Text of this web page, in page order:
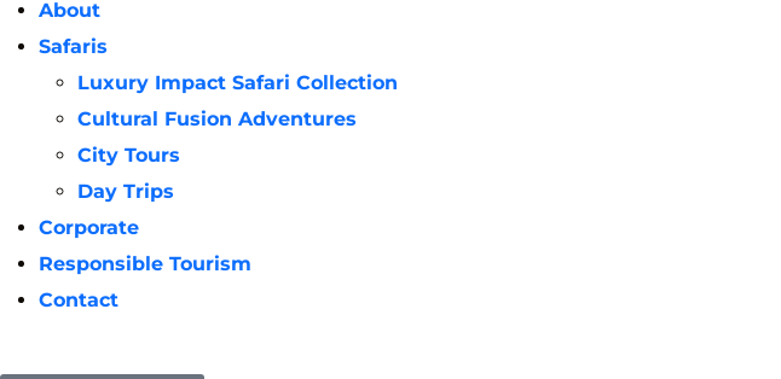
About
Safaris
Luxury Impact Safari Collection
Cultural Fusion Adventures
City Tours
Day Trips
Corporate
Responsible Tourism
Contact